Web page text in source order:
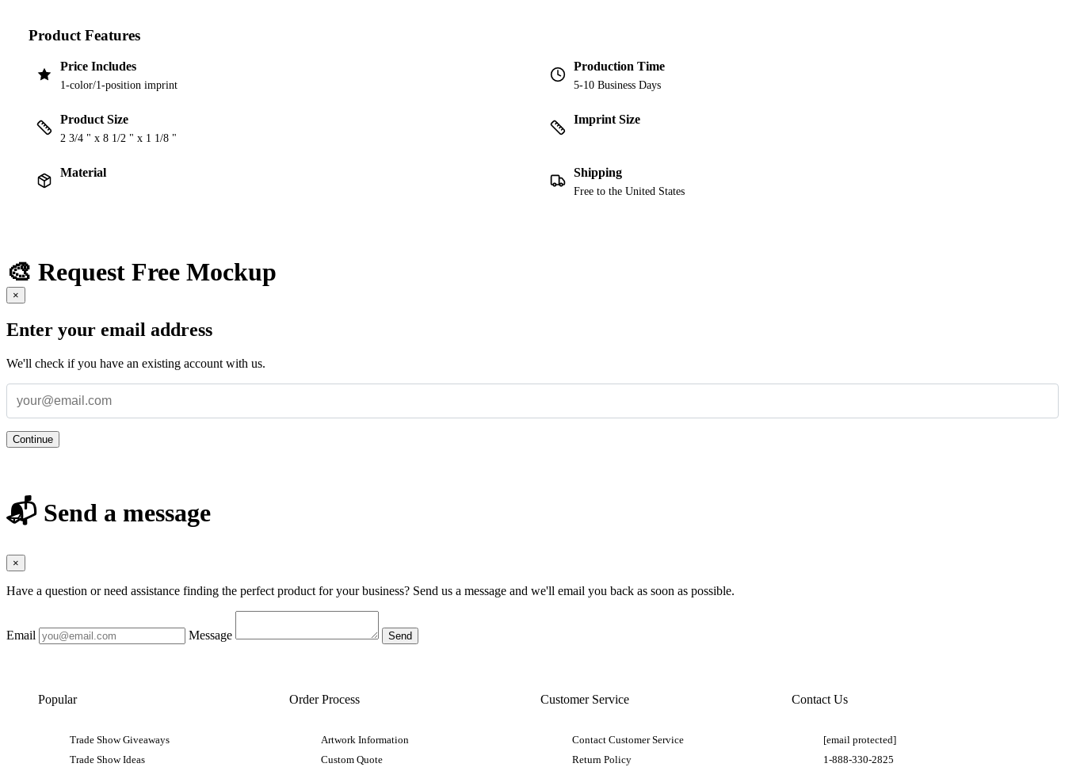
Product Features
Price Includes
1-color/1-position imprint
Production Time
5-10 Business Days
Product Size
2 3/4 " x 8 1/2 " x 1 1/8 "
Imprint Size
Material Shipping
Free to the United States
🎨 Request Free Mockup
×
Enter your email address
We'll check if you have an existing account with us.
Continue
📬 Send a message
×
Have a question or need assistance finding the perfect product for your business? Send us a message and we'll email you back as soon as possible.
Email Message
Popular
Trade Show Giveaways
Trade Show Ideas
Order Process
Artwork Information
Custom Quote
Customer Service
Contact Customer Service
Return Policy
Contact Us
[email protected]
1-888-330-2825